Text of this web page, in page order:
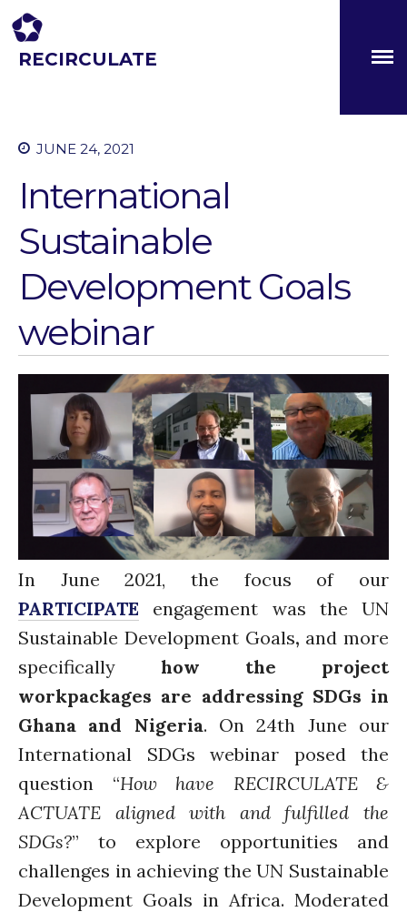
Workshops
Entrepreneurship &
Innovation
Water for Sanitation & Health
Water for Food Production
Water for Energy Production
Water, Pathogens & Health
ACTUATE
People
Knowledge Exchange &
Engagement
Entrepreneurship &
Innovation
Water for Health & Sanitation
Water for Food Production
Water for Energy Production
Water, Pathogens & Health
Advisory Board
RECIRCULATE
JUNE 24, 2021
International
Sustainable
Development Goals
webinar
In June 2021, the focus of our
PARTICIPATE engagement was the UN
Sustainable Development Goals, and more
specifically how the project
workpackages are addressing SDGs in
Ghana and Nigeria. On 24th June our
International SDGs webinar posed the
question “How have RECIRCULATE &
ACTUATE aligned with and fulfilled the
SDGs?” to explore opportunities and
challenges in achieving the UN Sustainable
Development Goals in Africa. Moderated